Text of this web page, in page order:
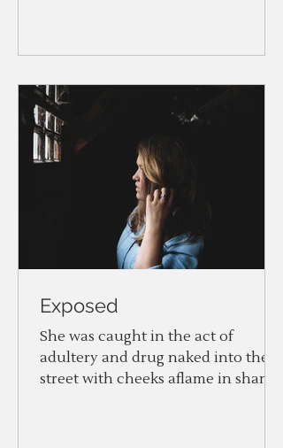
Exposed
She was caught in the act of
adultery and drug naked into the
street with cheeks aflame in shame.